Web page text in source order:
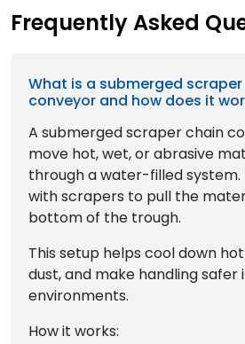
Frequently Asked
What is a submerged
conveyor and how does it
A submerged scraper chain
move hot, wet, or abrasive
through a water-filled system.
with scrapers to pull the
bottom of the trough.
This setup helps cool down
dust, and make handling safer
environments.
How it works: